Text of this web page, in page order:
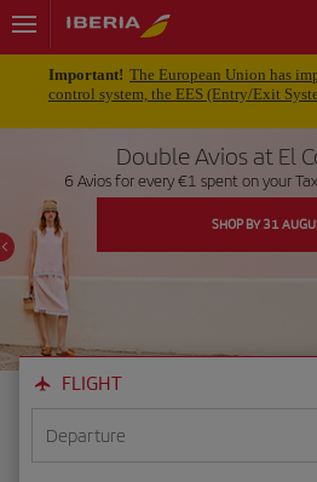
Important! The European Union has
control system, the EES (Entry/Exit
Double Avios at El
6 Avios for every €1 spent on your
SHOP BY 31
FLIGHT
Departure